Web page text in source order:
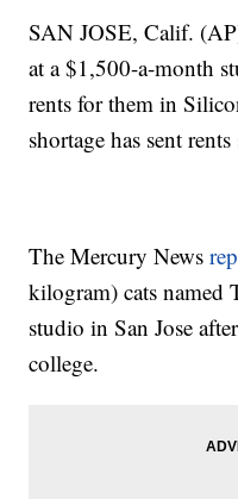
SAN JOSE, Calif.
at a $1,500-a-month
rents for them in
shortage has sent
The Mercury News
kilogram) cats named
studio in San Jose
college.